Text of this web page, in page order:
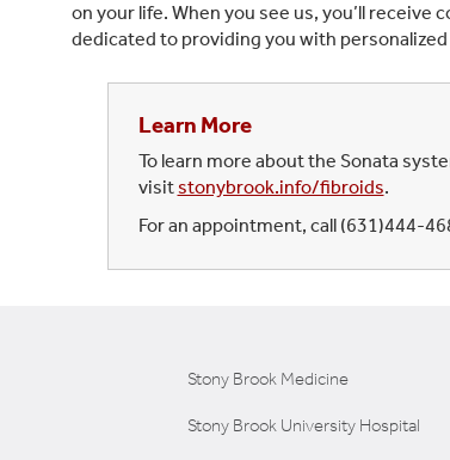
on your life. When you see us, you’ll
dedicated to providing you with
Learn More
To learn more about the Sonata
visitstonybrook.info/fibroids.
For an appointment, call (631)444-
Stony Brook Medicine
Stony Brook University Hospital